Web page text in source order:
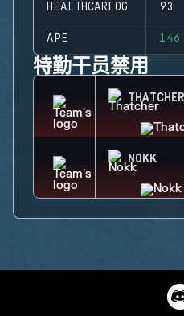
HEALTHCAREOG 93
APE 146
特勤干员禁用
THATCHER
NOKK